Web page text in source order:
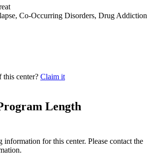
Co-Occurring Disorders, Drug Addiction
center? Claim it
Length
information for this center. Please contact the